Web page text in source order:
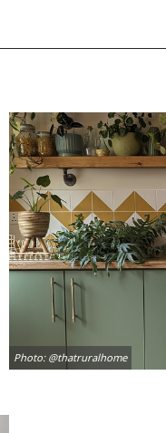
Photo: @thatruralhome